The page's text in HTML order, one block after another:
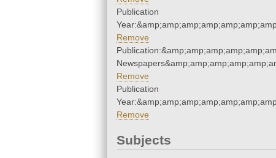
Publication
Remove
Remove
Publication
Remove
Subjects